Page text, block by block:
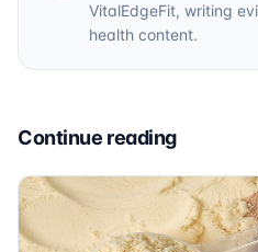
VitalEdgeFit, writing
health content.
Continue reading